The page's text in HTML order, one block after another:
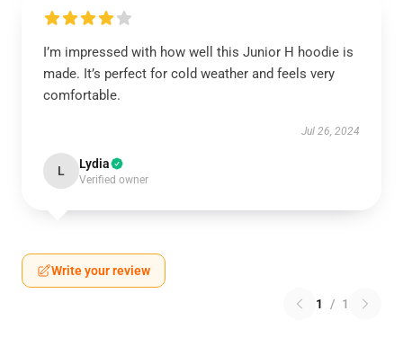
I’m impressed with how well this Junior H hoodie is
made. It’s perfect for cold weather and feels very
comfortable.
Jul 26, 2024
L Lydia
Verified owner
Write your review
1 / 1